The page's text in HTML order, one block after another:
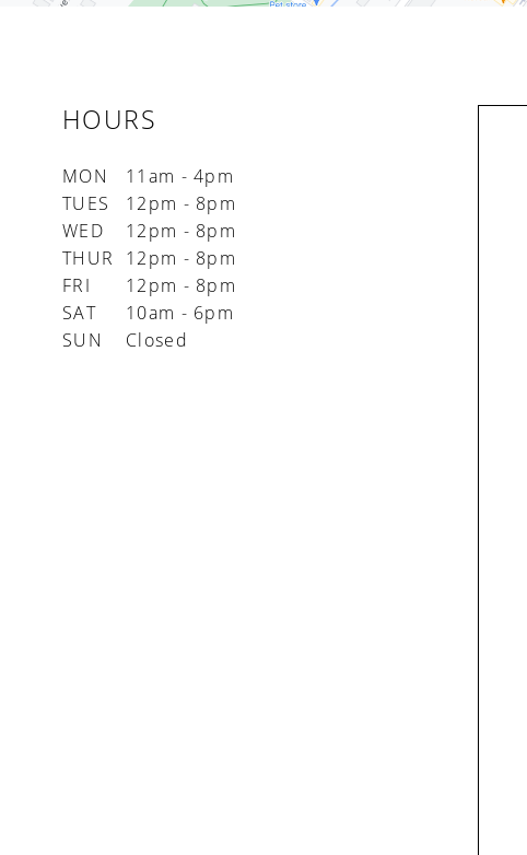
HOURS
MON
11am - 4pm
TUES
12pm - 8pm
WED
12pm - 8pm
THUR 12pm - 8pm
FRI
12pm - 8pm
SAT
10am - 6pm
SUN
Closed